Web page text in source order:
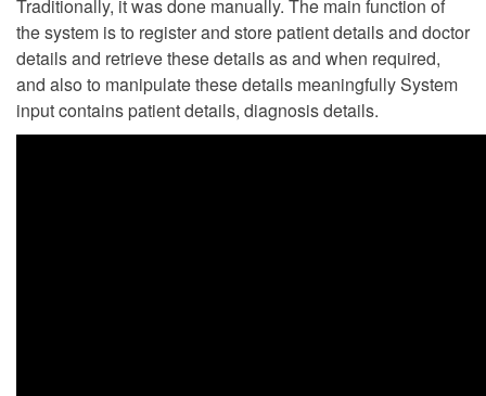
Traditionally, it was done manually. The main function of
the system is to register and store patient details and doctor
details and retrieve these details as and when required,
and also to manipulate these details meaningfully System
input contains patient details, diagnosis details.